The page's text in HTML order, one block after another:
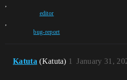
,
editor
,
bug-report
Katuta (Katuta) January 31,
1